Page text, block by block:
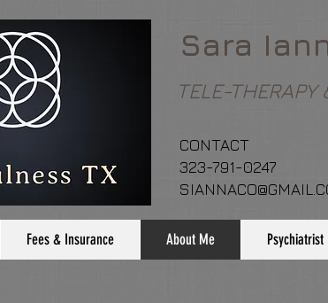
Sara
TELE-THERAPY
CONTACT
323-791-0247
Fees & Insurance About Me